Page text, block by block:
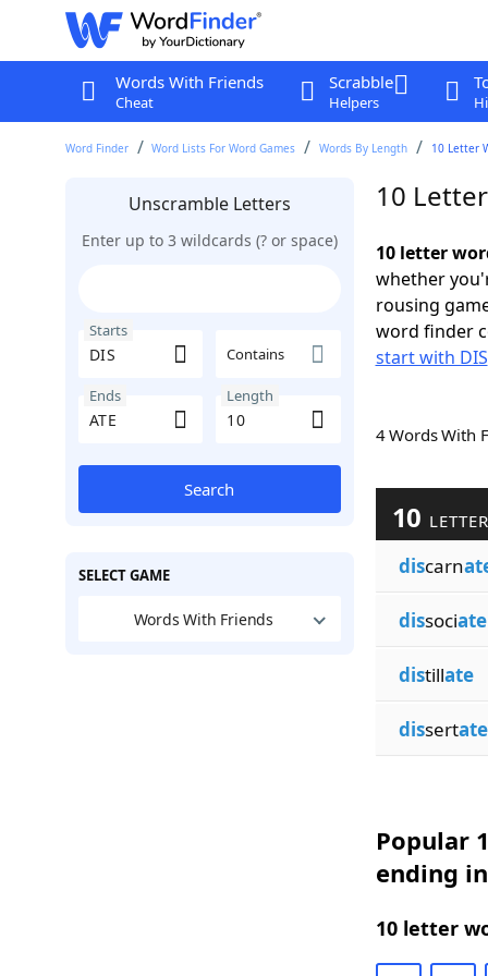
Words With Friends
Cheat
Scrabble
Helpers
Word Finder Word Lists For Word Games Words By Length 10 Letter
Unscramble Letters
Enter up to 3 wildcards (? or space)
Starts
Contains
Ends Length
Search
SELECT GAME
Words With Friends
10
10 letter
whether
rousing
word finder
start with DIS
4 Words With
10
discarn
dissociate
distillate
dissertate
Popular
ending in
10 letter